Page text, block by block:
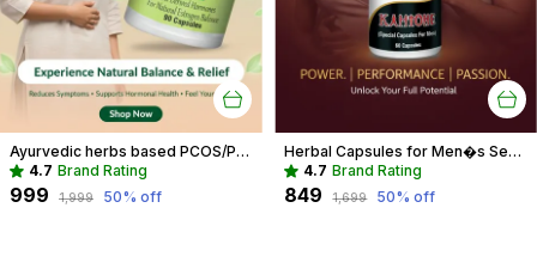
Ayurvedic herbs based PCOS/PCOD Care Phytoestrogen-Rich Capsules, PCOS Supplements for Women Regular Menstrual Cycle & Hormonal Balance (90 capsules)
4.7 Brand Rating
₹999 ₹1,999 50% off
Herbal Capsules for Men�s Sexual Wellness | Boost Performance & Vitality
4.7 Brand Rating
₹849 ₹1,699 50% off